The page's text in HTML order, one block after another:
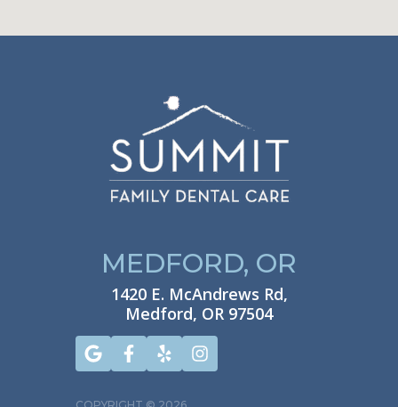
MEDFORD, OR
1420 E. McAndrews Rd,
Medford, OR 97504